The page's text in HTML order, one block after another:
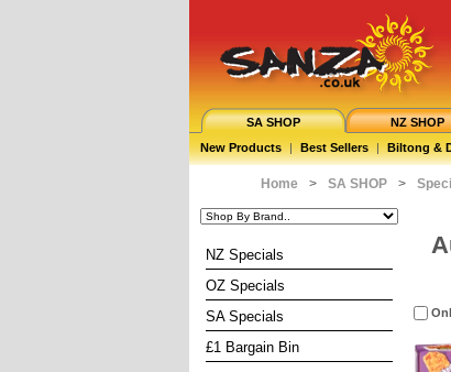
SA SHOP NZ SHOP
New Products | Best Sellers | Biltong &
Home > SA SHOP >
NZ Specials
OZ Specials
SA Specials
£1 Bargain Bin